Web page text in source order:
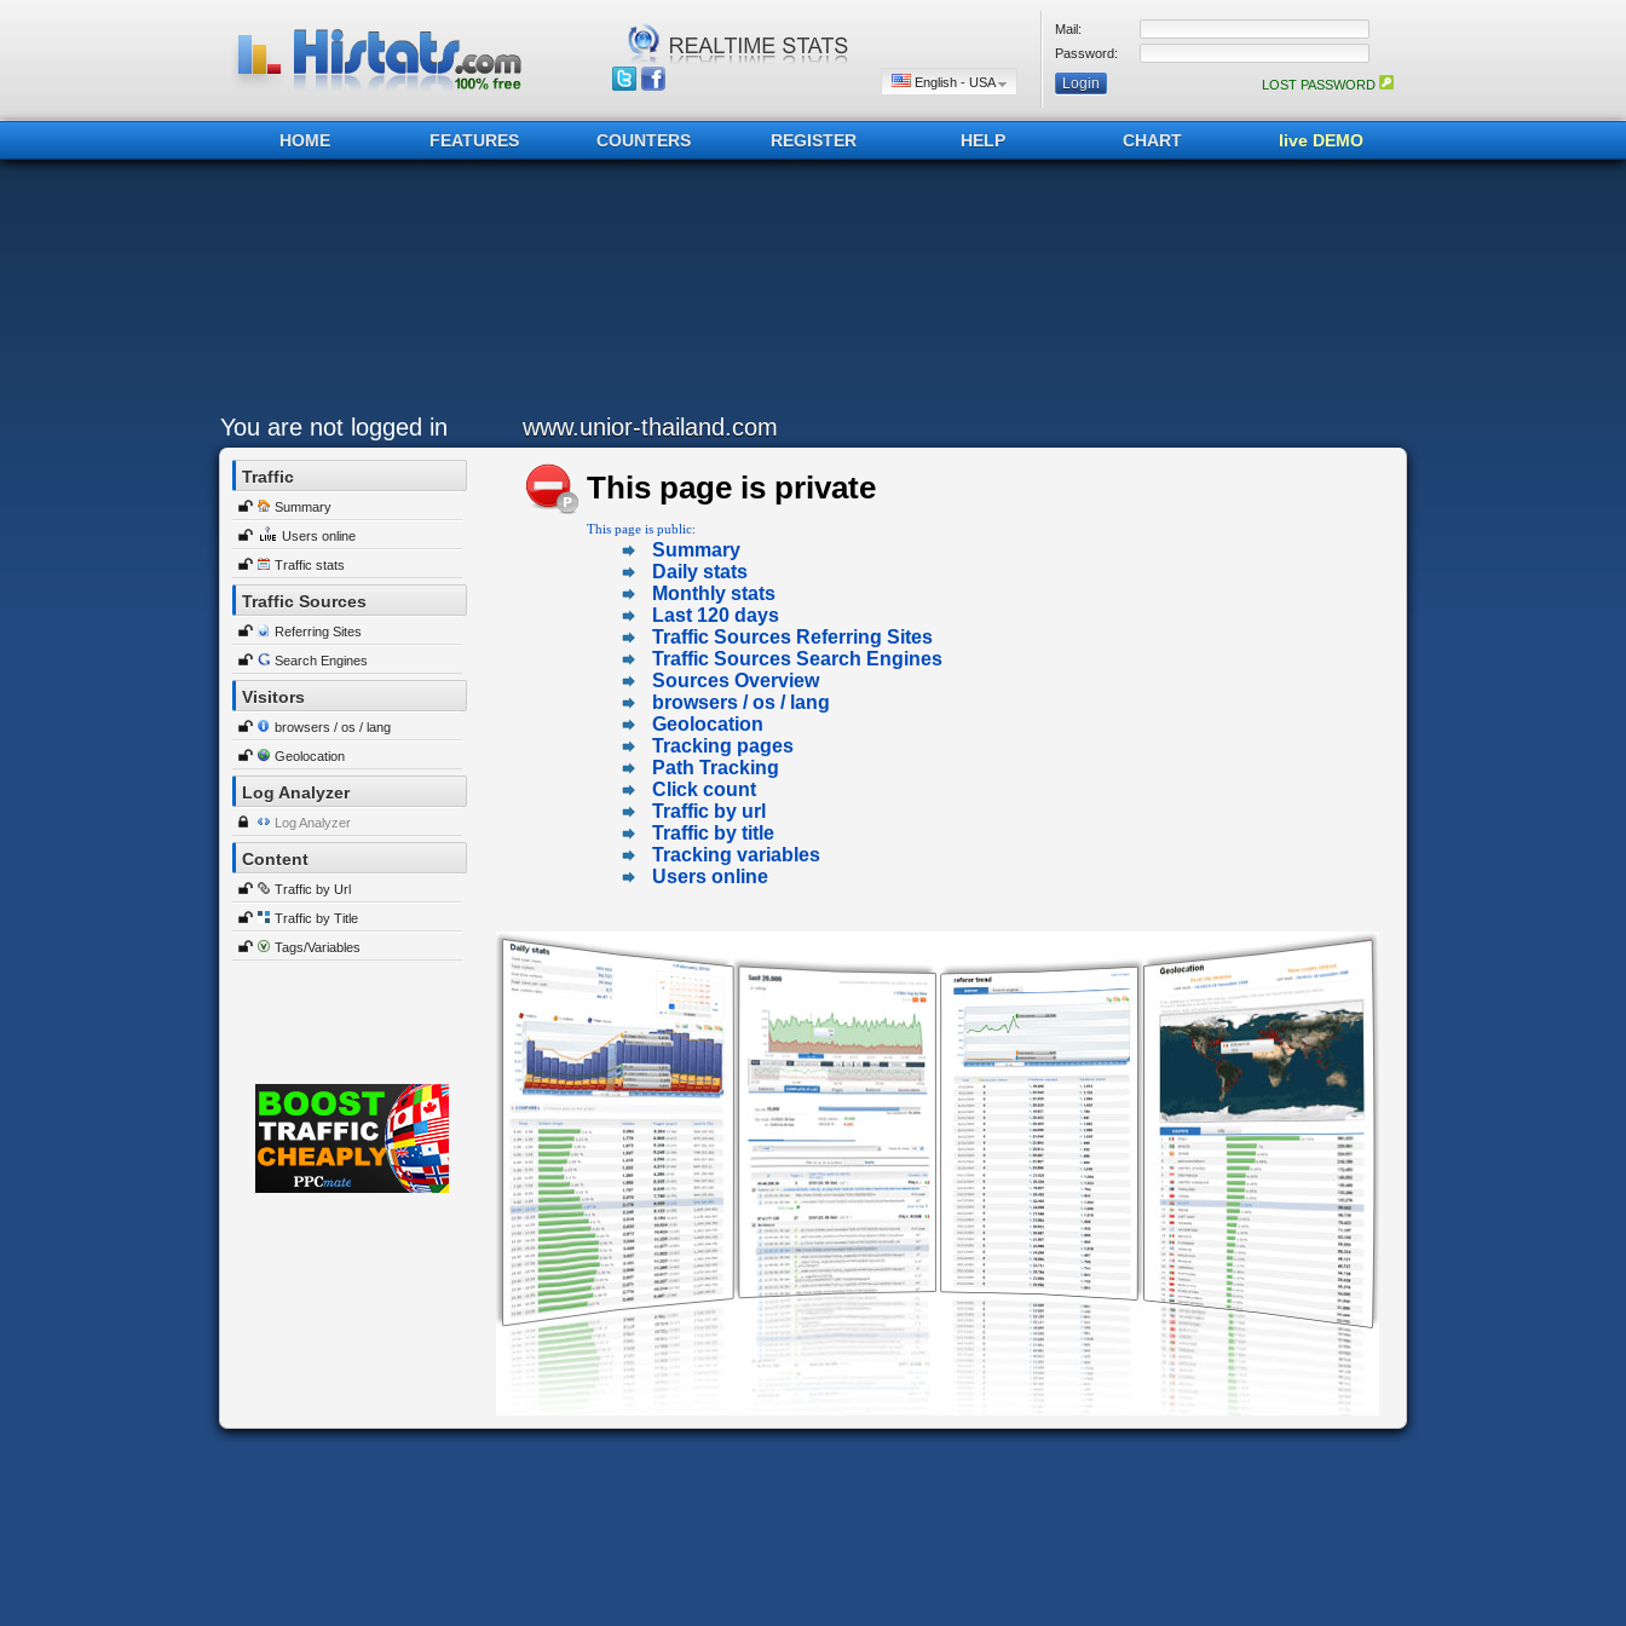
English - USA
Mail:
Password:
LOST PASSWORD
HOME FEATURES COUNTERS REGISTER HELP CHART live DEMO
You are not logged in www.unior-thailand.com
Traffic
Summary
Users online
Traffic stats
Traffic Sources
Referring Sites
Search Engines
Visitors
browsers / os / lang
Geolocation
Log Analyzer
Log Analyzer
Content
Traffic by Url
Traffic by Title
Tags/Variables
This page is private
This page is public:
Summary
Daily stats
Monthly stats
Last 120 days
Traffic Sources Referring Sites
Traffic Sources Search Engines
Sources Overview
browsers / os / lang
Geolocation
Tracking pages
Path Tracking
Click count
Traffic by url
Traffic by title
Tracking variables
Users online